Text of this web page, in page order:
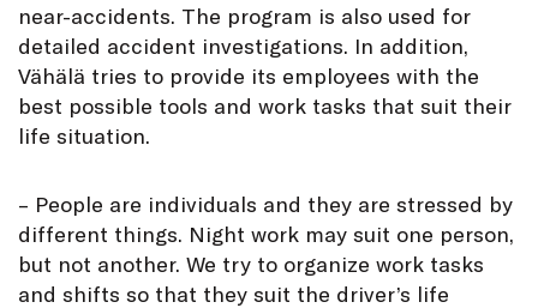
near-accidents. The program is also used for
detailed accident investigations. In addition,
Vähälä tries to provide its employees with the
best possible tools and work tasks that suit their
life situation.
– People are individuals and they are stressed by
different things. Night work may suit one person,
but not another. We try to organize work tasks
and shifts so that they suit the driver’s life